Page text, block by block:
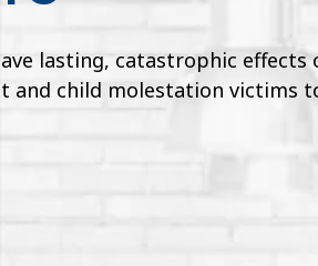
lasting, catastrophic effects
and child molestation victims